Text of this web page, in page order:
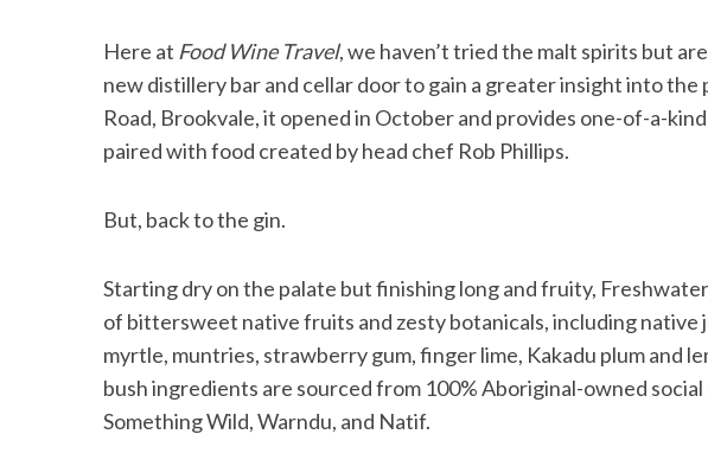
Here at Food Wine Travel, we haven’t tried the malt spirits but
new distillery bar and cellar door to gain a greater insight into the
Road, Brookvale, it opened in October and provides one-of-a-
paired with food created by head chef Rob Phillips.
But, back to the gin.
Starting dry on the palate but finishing long and fruity,
of bittersweet native fruits and zesty botanicals, including native
myrtle, muntries, strawberry gum, finger lime, Kakadu plum and
bush ingredients are sourced from 100% Aboriginal-owned
Something Wild, Warndu, and Natif.
S
e
r
f
o